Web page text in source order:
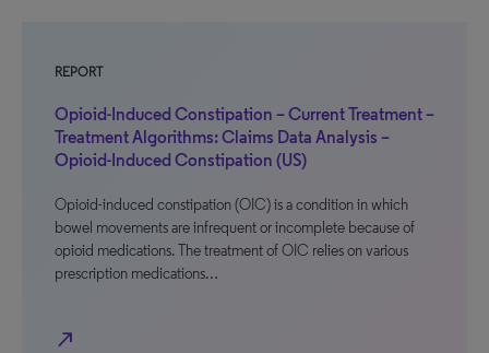
REPORT
Opioid-Induced Constipation – Current Treatment –
Treatment Algorithms: Claims Data Analysis –
Opioid-Induced Constipation (US)
Opioid-induced constipation (OIC) is a condition in which
bowel movements are infrequent or incomplete because of
opioid medications. The treatment of OIC relies on various
prescription medications…
north_east